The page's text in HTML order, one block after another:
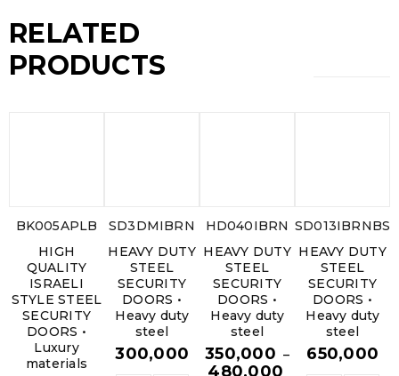
RELATED
PRODUCTS
BK005APLB
HIGH
QUALITY
ISRAELI
STYLE STEEL
SECURITY
DOORS •
Luxury
materials
SD3DMIBRN
HEAVY DUTY
STEEL
SECURITY
DOORS •
Heavy duty
steel
300,000
HD040IBRN
HEAVY DUTY
STEEL
SECURITY
DOORS •
Heavy duty
steel
350,000 –
480,000
HEAVY DUTY
STEEL
SECURITY
DOORS •
Heavy duty
steel
650,000